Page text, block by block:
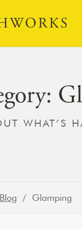
WHAT’S
Blog / Glamping